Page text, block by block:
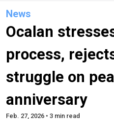
News
Ocalan
process,
struggle on
anniversary
Feb. 27, 2026 • 3 min read